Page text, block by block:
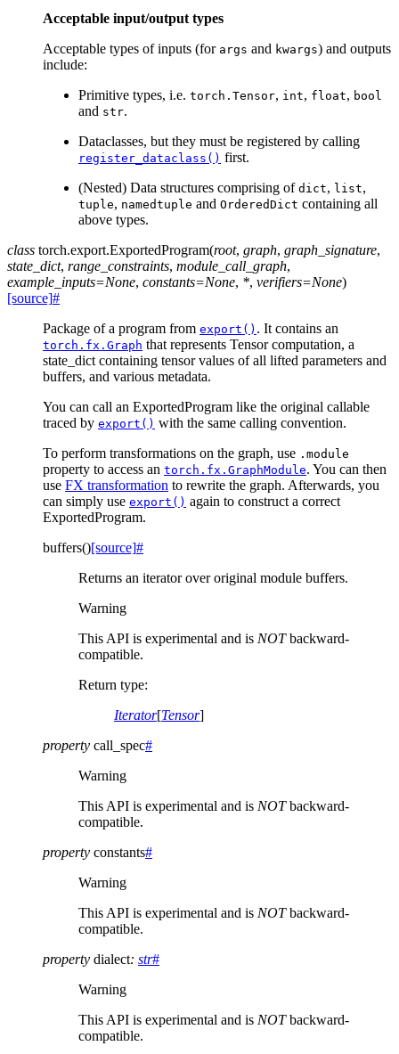
Acceptable input/output types
Acceptable types of inputs (for args and kwargs) and outputs
include:
Primitive types, i.e. torch.Tensor, int, float, bool
and str.
Dataclasses, but they must be registered by calling
register_dataclass() first.
(Nested) Data structures comprising of dict, list,
tuple, namedtuple and OrderedDict containing all
above types.
class torch.export.ExportedProgram(root, graph, graph_signature,
state_dict, range_constraints, module_call_graph,
example_inputs=None, constants=None, *, verifiers=None)
[source]#
Package of a program from export() . It contains an
torch.fx.Graph that represents Tensor computation, a
state_dict containing tensor values of all lifted parameters and
buffers, and various metadata.
You can call an ExportedProgram like the original callable
traced by export() with the same calling convention.
To perform transformations on the graph, use .module
property to access an torch.fx.GraphModule. You can then
use FX transformation to rewrite the graph. Afterwards, you
can simply use export() again to construct a correct
ExportedProgram.
buffers()[source]#
Returns an iterator over original module buffers.
Warning
This API is experimental and is NOTbackward-
compatible.
Return type:
Iterator[Tensor]
property call_spec#
Warning
This API is experimental and is NOTbackward-
compatible.
property constants#
Warning
This API is experimental and is NOTbackward-
compatible.
property dialect: str#
Warning
This API is experimental and is NOTbackward-
compatible.